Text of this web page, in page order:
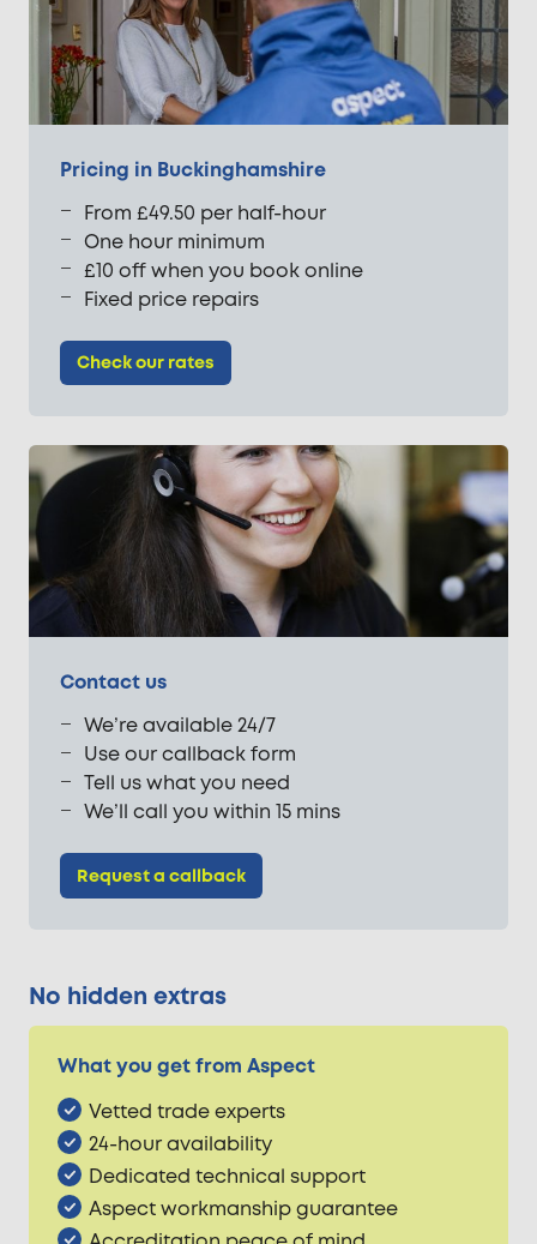
Pricing in Buckinghamshire
From £49.50 per half-hour
One hour minimum
£10 off when you book online
Fixed price repairs
Check our rates
Contact us
We’re available 24/7
Use our callback form
Tell us what you need
We’ll call you within 15 mins
Request a callback
No hidden extras
What you get from Aspect
Vetted trade experts
24-hour availability
Dedicated technical support
Aspect workmanship guarantee